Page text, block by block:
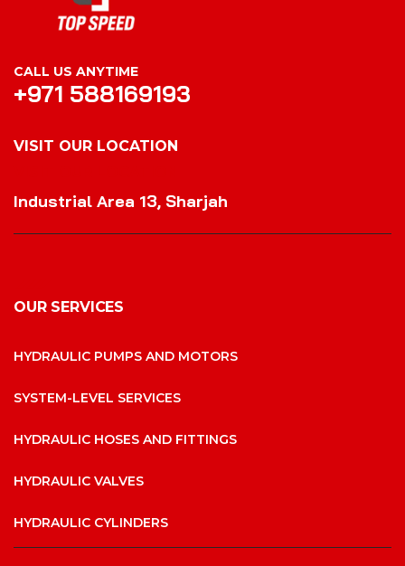
CALL US ANYTIME
+971 588169193
VISIT OUR LOCATION
Industrial Area 13, Sharjah
OUR SERVICES
HYDRAULIC PUMPS AND MOTORS
SYSTEM-LEVEL SERVICES
HYDRAULIC HOSES AND FITTINGS
HYDRAULIC VALVES
HYDRAULIC CYLINDERS